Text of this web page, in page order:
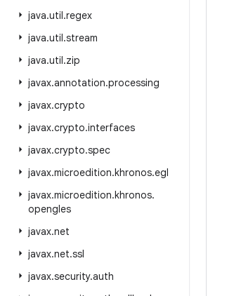
java.util.regex
java.util.stream
java.util.zip
javax.annotation.processing
javax.crypto
javax.crypto.interfaces
javax.crypto.spec
javax.microedition.khronos.egl
javax.microedition.khronos.
opengles
javax.net
javax.net.ssl
javax.security.auth